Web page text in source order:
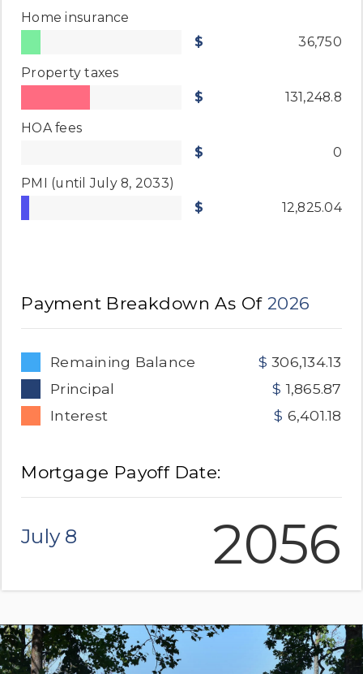
Home insurance
36,750
Property taxes
131,248.8
HOA fees
0
PMI (until July 8, 2033)
12,825.04
Mortgage Payoff Date:
July 8 2056
Payment Breakdown As Of 2026
Remaining Balance
306,134.13
Principal
1,865.87
Interest
6,401.18